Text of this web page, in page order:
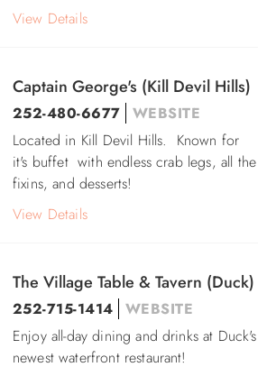
View Details
Captain George's (Kill Devil Hills)
252-480-6677
WEBSITE
Located in Kill Devil Hills. Known for
it's buffet with endless crab legs, all the
fixins, and desserts!
View Details
The Village Table & Tavern (Duck)
252-715-1414
WEBSITE
Enjoy all-day dining and drinks at Duck's
newest waterfront restaurant!